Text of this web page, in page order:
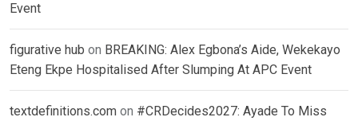
Event
figurative hub on BREAKING: Alex Egbona’s Aide, Wekekayo
Eteng Ekpe Hospitalised After Slumping At APC Event
textdefinitions.com on #CRDecides2027: Ayade To Miss